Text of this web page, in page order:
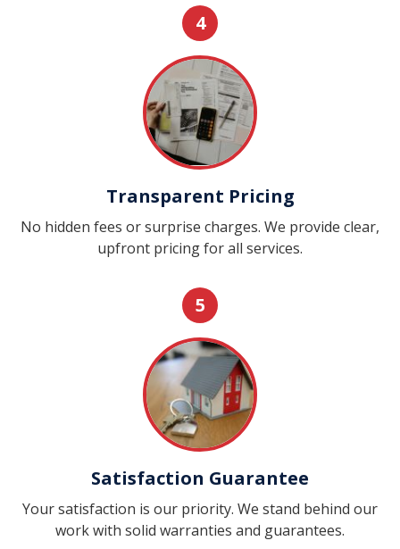
4
Transparent Pricing
No hidden fees or surprise charges. We provide clear,
upfront pricing for all services.
5
Satisfaction Guarantee
Your satisfaction is our priority. We stand behind our
work with solid warranties and guarantees.